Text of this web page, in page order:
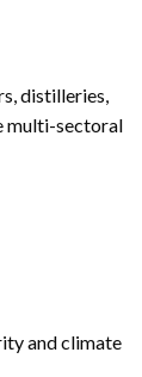
distilleries,
multi-sectoral
and climate